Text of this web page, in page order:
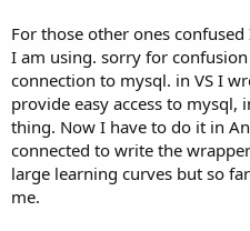
For those other ones
I am using. sorry for
connection to mysql. in VS I
provide easy access to mysql,
thing. Now I have to do it in
connected to write the
large learning curves but so
me.